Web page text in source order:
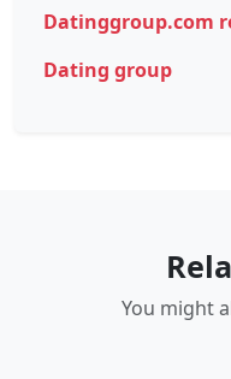
Datinggroup.com
Dating group
You might